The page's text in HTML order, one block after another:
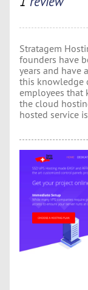
Stratagem
founders have
years and have
this knowledge
employees that
the cloud
hosted service